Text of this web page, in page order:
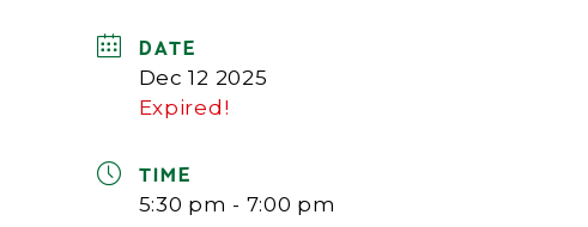
DATE
Dec 12 2025
Expired!
TIME
5:30 pm - 7:00 pm